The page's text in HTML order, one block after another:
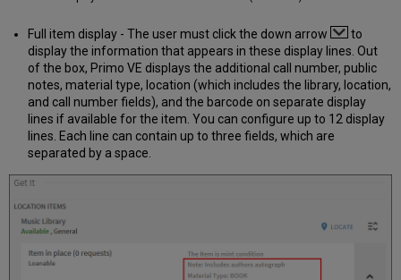
Full item display - The user must click the down arrow
to
display the information that appears in these display lines. Out
of the box, Primo VE displays the additional call number, public
notes, material type, location (which includes the library, location,
and call number fields), and the barcode on separate display
lines if available for the item. You can configure up to 12 display
lines. Each line can contain up to three fields, which are
separated by a space.